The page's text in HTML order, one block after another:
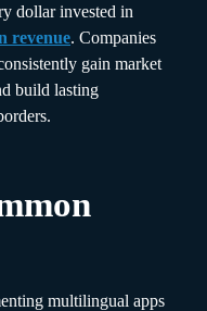
dollar invested in
revenue. Companies
gain market
build lasting
multilingual apps